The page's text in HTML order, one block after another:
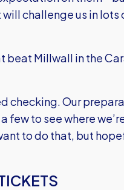
challenge us in lots
beat Millwall in the
checking. Our
few to see where
to do that, but